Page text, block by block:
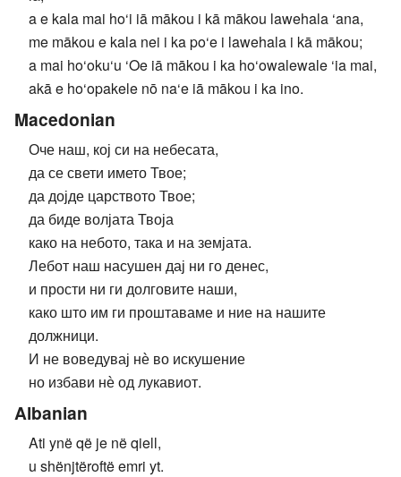
a e kala mai ho‘i iā mākou i kā mākou lawehala ‘ana,
me mākou e kala nei i ka po‘e i lawehala i kā mākou;
a mai ho‘oku‘u ‘Oe iā mākou i ka ho‘owalewale ‘ia mai,
akā e ho‘opakele nō na‘e iā mākou i ka ino.
Macedonian
Оче наш, кој си на небесата,
да се свети името Твое;
да дојде царството Твое;
да биде волјата Твоја
како на небото, така и на земјата.
Лебот наш насушен дај ни го денес,
и прости ни ги долговите наши,
како што им ги проштаваме и ние на нашите
должници.
И не воведувај нѐ во искушение
но избави нѐ од лукавиот.
Albanian
Ati ynë që je në qiell,
u shënjtëroftë emri yt.